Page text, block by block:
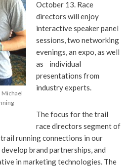
Michael
October 13. Race
directors will enjoy
interactive speaker panel
sessions, two networking
evenings, an expo, as well
as individual
presentations from
industry experts.
The focus for the trail
race directors segment of
running connections in our
brand partnerships, and
in marketing technologies. The